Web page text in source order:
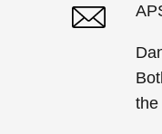
the
Linked In